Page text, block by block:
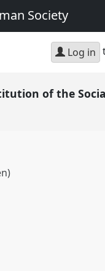
Society
Log in
of the
Social and